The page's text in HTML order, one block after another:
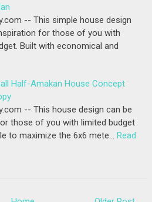
-- This simple house design
for those of you with
Built with economical and
Half-Amakan House Concept
-- This house design can be
those of you with limited budget
to maximize the 6x6 mete…
Read